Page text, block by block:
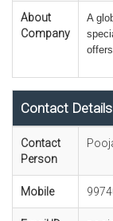
About
Company
A
Contact Details
Contact
Person
Mobile